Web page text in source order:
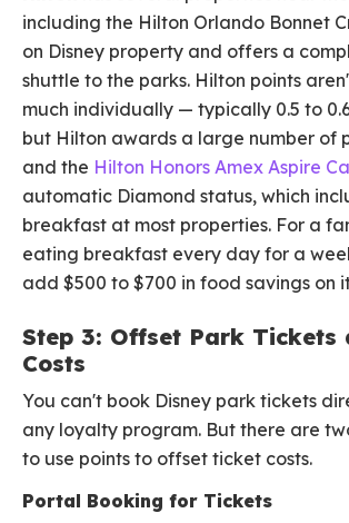
including the Hilton Orlando Bonnet
on Disney property and offers a
shuttle to the parks. Hilton points
much individually — typically 0.5 to
but Hilton awards a large number of
and the Hilton Honors Amex Aspire
automatic Diamond status, which
breakfast at most properties. For a
eating breakfast every day for a
add $500 to $700 in food savings on
Step 3: Offset Park Tickets
Costs
You can't book Disney park tickets
any loyalty program. But there are
to use points to offset ticket costs.
Portal Booking for Tickets